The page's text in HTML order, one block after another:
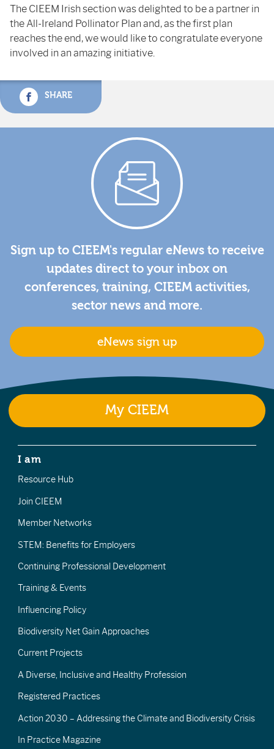
The CIEEM Irish section was delighted to be a partner in
the All-Ireland Pollinator Plan and, as the first plan
reaches the end, we would like to congratulate everyone
involved in an amazing initiative.
SHARE
Sign up to CIEEM's regular eNews to receive
updates direct to your inbox on
conferences, training, CIEEM activities,
sector news and more.
eNews sign up
My CIEEM
I am
Resource Hub
Join CIEEM
Member Networks
STEM: Benefits for Employers
Continuing Professional Development
Training & Events
Influencing Policy
Biodiversity Net Gain Approaches
Current Projects
A Diverse, Inclusive and Healthy Profession
Registered Practices
Action 2030 – Addressing the Climate and Biodiversity Crisis
In Practice Magazine